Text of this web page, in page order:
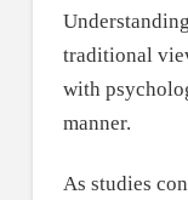
traditional
with
manner.
As studies